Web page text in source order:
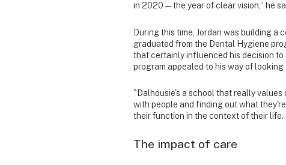
in 2020 — the year of clear vision,” he
During this time, Jordan was building a
graduated from the Dental Hygiene
that certainly influenced his decision to
program appealed to his way of
"Dalhousie's a school that really
with people and finding out what
their function in the context of their life.
The impact of care